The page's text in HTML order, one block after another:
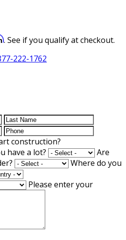
. See if you qualify at checkout.
222-1762
construction?
have a lot?
Are
Where do you
Please enter your